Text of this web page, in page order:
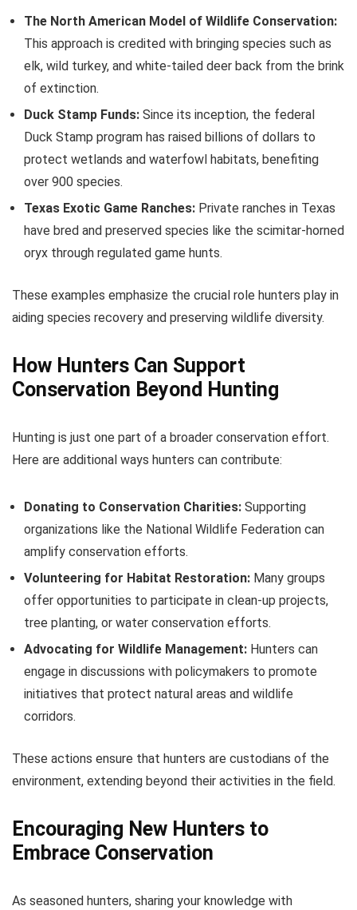
The North American Model of Wildlife Conservation:
This approach is credited with bringing species such as
elk, wild turkey, and white-tailed deer back from the brink
of extinction.
Duck Stamp Funds: Since its inception, the federal
Duck Stamp program has raised billions of dollars to
protect wetlands and waterfowl habitats, benefiting
over 900 species.
Texas Exotic Game Ranches: Private ranches in Texas
have bred and preserved species like the scimitar-horned
oryx through regulated game hunts.
These examples emphasize the crucial role hunters play in
aiding species recovery and preserving wildlife diversity.
How Hunters Can Support
Conservation Beyond Hunting
Hunting is just one part of a broader conservation effort.
Here are additional ways hunters can contribute:
Donating to Conservation Charities: Supporting
organizations like the National Wildlife Federation can
amplify conservation efforts.
Volunteering for Habitat Restoration: Many groups
offer opportunities to participate in clean-up projects,
tree planting, or water conservation efforts.
Advocating for Wildlife Management: Hunters can
engage in discussions with policymakers to promote
initiatives that protect natural areas and wildlife
corridors.
These actions ensure that hunters are custodians of the
environment, extending beyond their activities in the field.
Encouraging New Hunters to
Embrace Conservation
As seasoned hunters, sharing your knowledge with